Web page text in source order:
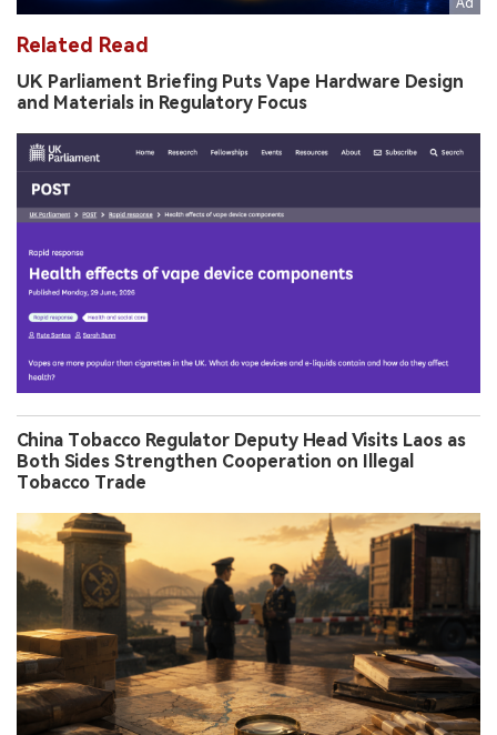
Related Read
UK Parliament Briefing Puts Vape Hardware Design
and Materials in Regulatory Focus
China Tobacco Regulator Deputy Head Visits Laos as
Both Sides Strengthen Cooperation on Illegal
Tobacco Trade